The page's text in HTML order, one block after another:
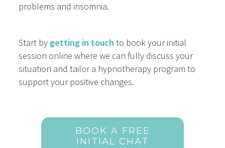
problems and insomnia.
Start by getting in touch to book your initial
session online where we can fully discuss your
situation and tailor a hypnotherapy program to
support your positive changes.
BOOK A FREE
INITIAL CHAT